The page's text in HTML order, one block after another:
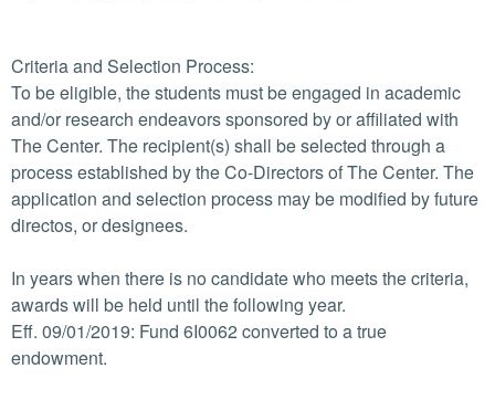
Criteria and Selection Process:
To be eligible, the students must be engaged in academic
and/or research endeavors sponsored by or affiliated with
The Center. The recipient(s) shall be selected through a
process established by the Co-Directors of The Center. The
application and selection process may be modified by future
directos, or designees.
In years when there is no candidate who meets the criteria,
awards will be held until the following year.
Eff. 09/01/2019: Fund 6I0062 converted to a true
endowment.